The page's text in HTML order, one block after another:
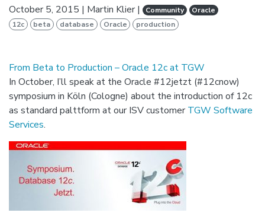
October 5, 2015 | Martin Klier| Community
Oracle
12c
beta database Oracle production
From Beta to Production – Oracle 12c at TGW
In October, I’ll speak at the Oracle #12jetzt (#12cnow)
symposium in Köln (Cologne) about the introduction of 12c
as standard palttform at our ISV customerTGW Software
Services.